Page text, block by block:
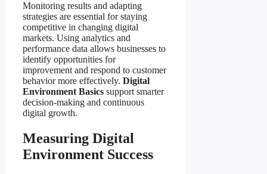
Monitoring results and adapting
strategies are essential for staying
competitive in changing digital
markets. Using analytics and
performance data allows businesses to
identify opportunities for
improvement and respond to customer
behavior more effectively. Digital
Environment Basics support smarter
decision-making and continuous
digital growth.
Measuring Digital
Environment Success